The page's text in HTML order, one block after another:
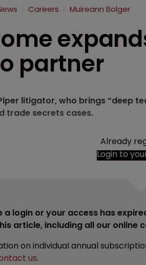
Careers Muireann Bolger
partner
litigator, who brings “deep
trade secrets cases.
Already
Login to
a login or your access has
article, including all our online
on individual annual
us.